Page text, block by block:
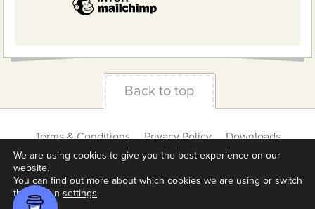
Back to top
Terms & Conditions Privacy Policy
Downloads
About us
Contact Cookie Settings
We are using cookies to give you the best experience on our
website.
You can find out more about which cookies we are using or switch
them off in settings.